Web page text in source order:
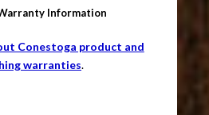
Information
Conestoga product and
warranties.